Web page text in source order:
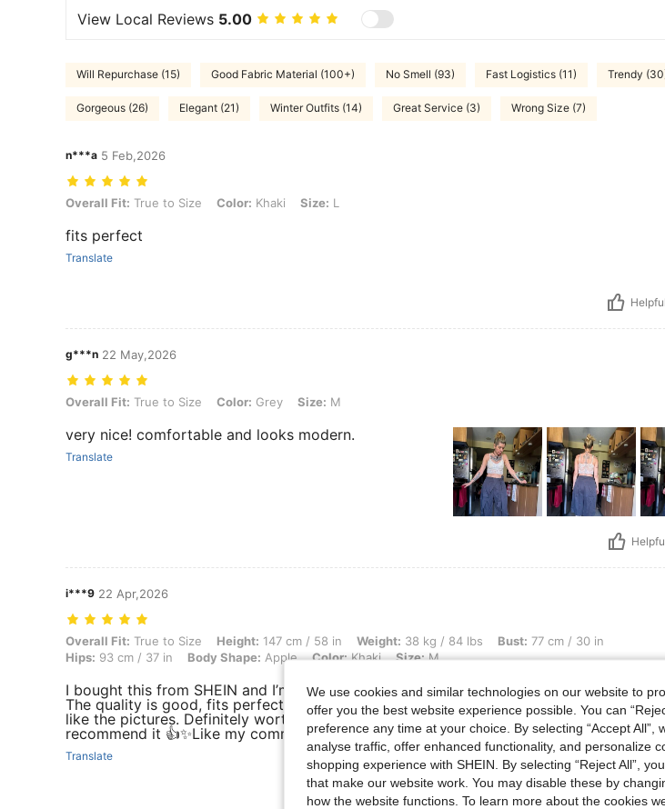
View Local Reviews 5.00
Will Repurchase (15) Good Fabric Material (100+) No Smell (93) Fast Logistics (11) Trendy
Gorgeous (26) Elegant (21) Winter Outfits (14) Great Service (3) Wrong Size (7)
n***a 5 Feb,2026
Overall Fit: True to Size, Color: Khaki, Size: L
Overall Fit: True to Size Color: Khaki Size: L
fits perfect
Translate
g***n 22 May,2026
Overall Fit: True to Size, Color: Grey, Size: M
Overall Fit: True to Size Color: Grey Size: M
very nice! comfortable and looks modern.
Translate
i***9 22 Apr,2026
Overall Fit: True to Size, Height: 147 cm / 58 in, Weight: 38 kg / 84 lbs, Bust: 77 cm / 30 in, Hips: 93 cm / 37 in, Body
Overall Fit: True to Size Height: 147 cm / 58 in Weight: 38 kg / 84 lbs Bust: 77 cm / 30 in
Hips: 93 cm / 37 in Body Shape: Apple Color:Khaki Size:M
I bought this from SHEIN and I’m really happy with it.
The quality is good, fits perfectly, and looks exactly
like the pictures. Definitely worth the price. I
recommend it 👍✨Like my comment please 😇🙏
Translate
We use cookies and similar technologies on our website to
offer you the best website experience possible. You can
preference any time at your choice. By selecting “Accept
analyse traffic, offer enhanced functionality, and personalize
shopping experience with SHEIN. By selecting “Reject All”,
that make our website work. You may disable these by
how the website functions. To learn more about the cookies